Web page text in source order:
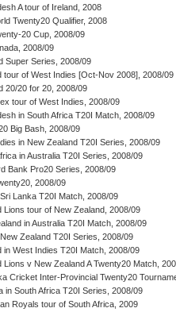
A tour of Ireland, 2008
Twenty20 Qualifier, 2008
20 Cup, 2008/09
2008/09
Super Series, 2008/09
tour of West Indies [Oct-Nov 2008], 2008/09
20/20 for 20, 2008/09
tour of West Indies, 2008/09
in South Africa T20I Match, 2008/09
Big Bash, 2008/09
in New Zealand T20I Series, 2008/09
in Australia T20I Series, 2008/09
Bank Pro20 Series, 2008/09
2008/09
Sri Lanka T20I Match, 2008/09
Lions tour of New Zealand, 2008/09
in Australia T20I Match, 2008/09
New Zealand T20I Series, 2008/09
in West Indies T20I Match, 2008/09
Lions v New Zealand A Twenty20 Match,
Cricket Inter-Provincial Twenty20
in South Africa T20I Series, 2008/09
Royals tour of South Africa, 2009